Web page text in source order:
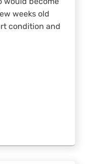
would become
weeks old
condition and